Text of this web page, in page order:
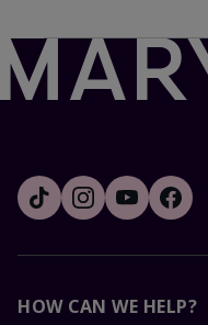
HOW CAN WE HELP?